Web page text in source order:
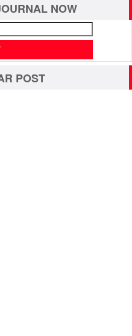
NOW
POST